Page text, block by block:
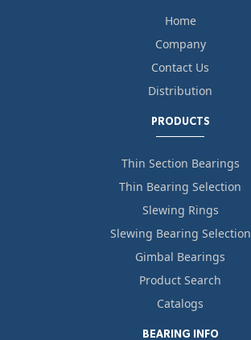
Home
Company
Contact Us
Distribution
PRODUCTS
Thin Section Bearings
Thin Bearing Selection
Slewing Rings
Slewing Bearing Selection
Gimbal Bearings
Product Search
Catalogs
BEARING INFO